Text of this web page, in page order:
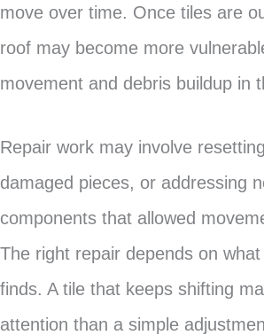
move over time. Once tiles are
roof may become more
movement and debris buildup in
Repair work may involve
damaged pieces, or addressing
components that allowed
The right repair depends on
finds. A tile that keeps shifting
attention than a simple